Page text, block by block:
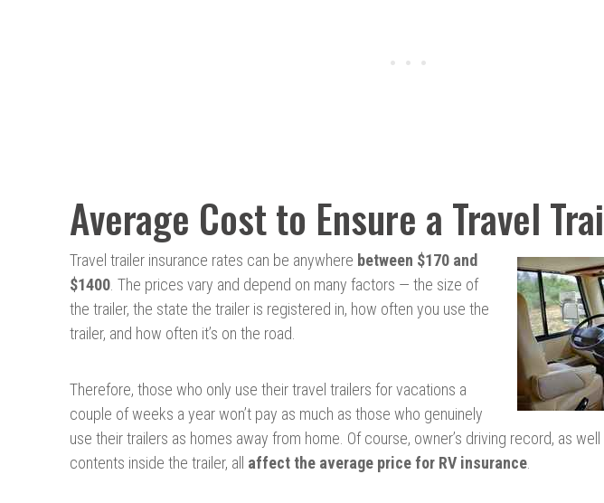
Average Cost to Ensure a Travel
Travel trailer insurance rates can be anywhere between $170 and
$1400 . The prices vary and depend on many factors — the size of
the trailer, the state the trailer is registered in, how often you use the
trailer, and how often it’s on the road.
Therefore, those who only use their travel trailers for vacations a
couple of weeks a year won’t pay as much as those who genuinely
use their trailers as homes away from home. Of course, owner’s driving record, as
contents inside the trailer, all affect the average price for RV insurance